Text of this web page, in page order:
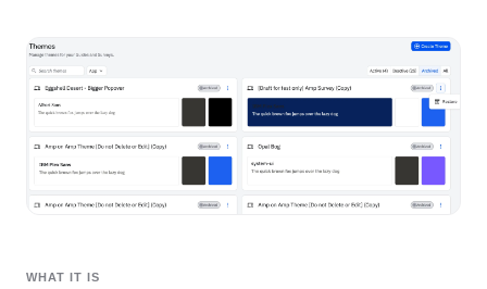
Action
Guides and Surveys
Feature Experimentation
Web Experimentation
Feature Management
Activation
Data
Data Governance
Acquisition
Retention
Monetization
Product
Data
Marketing
Startups
Connect
Community
Events
Partners
Support & Services
Customer Help Center
Developer Hub
Product Updates
WHAT IT IS